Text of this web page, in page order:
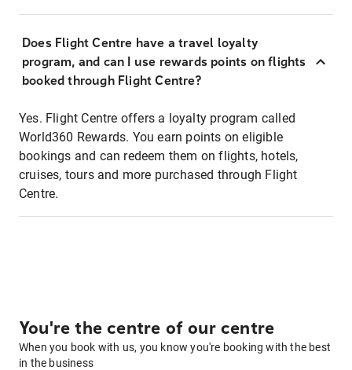
Does Flight Centre have a travel loyalty
program, and can I use rewards points on flights
booked through Flight Centre?
Yes. Flight Centre offers a loyalty program called
World360 Rewards. You earn points on eligible
bookings and can redeem them on flights, hotels,
cruises, tours and more purchased through Flight
Centre.
You're the centre of our centre
When you book with us, you know you're booking with the best
in the business